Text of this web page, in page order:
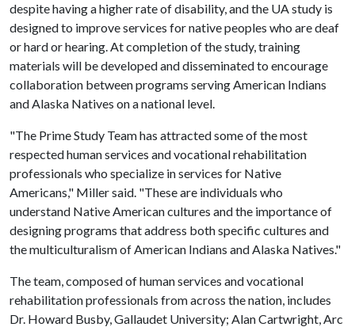
despite having a higher rate of disability, and the UA study is
designed to improve services for native peoples who are deaf
or hard or hearing. At completion of the study, training
materials will be developed and disseminated to encourage
collaboration between programs serving American Indians
and Alaska Natives on a national level.
"The Prime Study Team has attracted some of the most
respected human services and vocational rehabilitation
professionals who specialize in services for Native
Americans," Miller said. "These are individuals who
understand Native American cultures and the importance of
designing programs that address both specific cultures and
the multiculturalism of American Indians and Alaska Natives."
The team, composed of human services and vocational
rehabilitation professionals from across the nation, includes
Dr. Howard Busby, Gallaudet University; Alan Cartwright, Arc